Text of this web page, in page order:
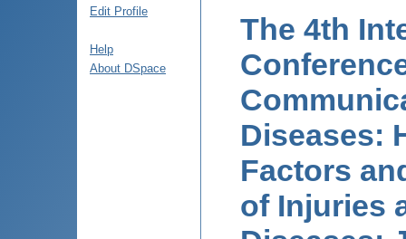
Edit Profile
Help
About DSpace
The 4th
Diseases:
Factors
of Injuries